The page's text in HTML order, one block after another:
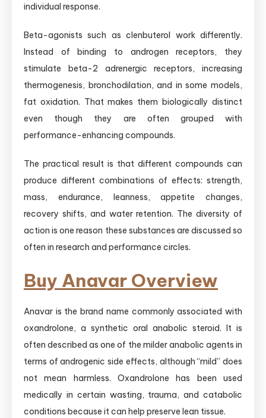
individual response.
Beta-agonists such as clenbuterol work differently.
Instead of binding to androgen receptors, they
stimulate beta-2 adrenergic receptors, increasing
thermogenesis, bronchodilation, and in some models,
fat oxidation. That makes them biologically distinct
even though they are often grouped with
performance-enhancing compounds.
The practical result is that different compounds can
produce different combinations of effects: strength,
mass, endurance, leanness, appetite changes,
recovery shifts, and water retention. The diversity of
action is one reason these substances are discussed so
often in research and performance circles.
Buy Anavar Overview
Anavar is the brand name commonly associated with
oxandrolone, a synthetic oral anabolic steroid. It is
often described as one of the milder anabolic agents in
terms of androgenic side effects, although “mild” does
not mean harmless. Oxandrolone has been used
medically in certain wasting, trauma, and catabolic
conditions because it can help preserve lean tissue.